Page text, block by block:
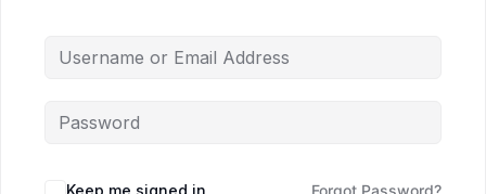
Keep me signed in Forgot Password?